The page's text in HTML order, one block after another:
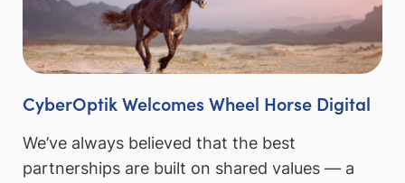
CyberOptik Welcomes Wheel Horse Digital
We’ve always believed that the best
partnerships are built on shared values — a